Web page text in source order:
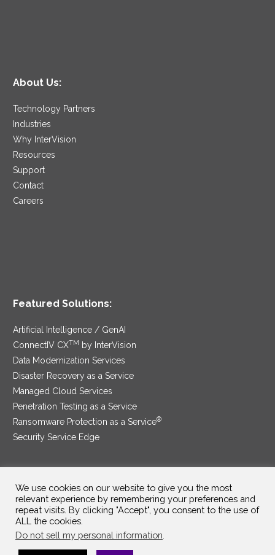
About Us:
Technology Partners
Industries
Why InterVision
Resources
Support
Contact
Careers
Featured Solutions:
Artificial Intelligence / GenAI
ConnectIV CXTM by InterVision
Data Modernization Services
Disaster Recovery as a Service
Managed Cloud Services
Penetration Testing as a Service
Ransomware Protection as a Service®
Security Service Edge
SAM Contract|Privacy Policy
©2025 InterVision Systems, LLC. All rights reserved.
We use cookies on our website to give you the most
relevant experience by remembering your preferences and
repeat visits. By clicking "Accept", you consent to the use of
ALL the cookies.
Do not sell my personal information